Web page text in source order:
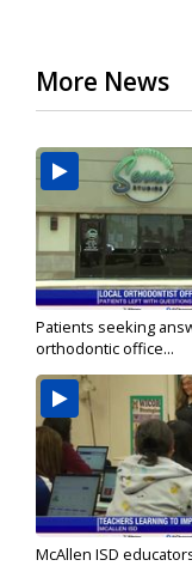
More News
Patients seeking
orthodontic office...
McAllen ISD